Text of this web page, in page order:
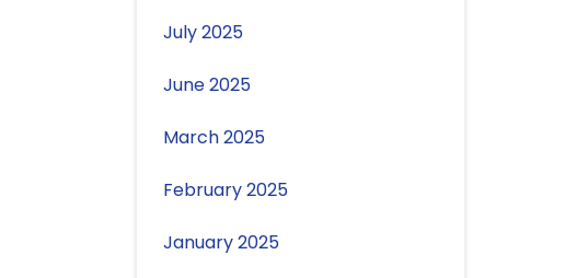
July 2025
June 2025
March 2025
February 2025
January 2025